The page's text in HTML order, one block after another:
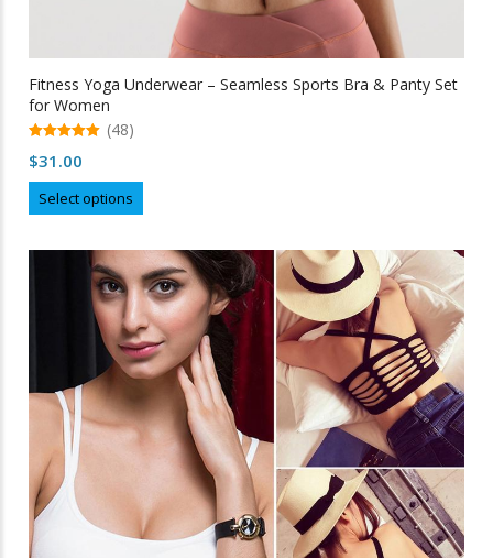
Fitness Yoga Underwear – Seamless Sports Bra & Panty Set
for Women
out of 5
(48)
$31.00
Select options
product
multiple
variants.
The
options
may
chosen
on
the
product
page